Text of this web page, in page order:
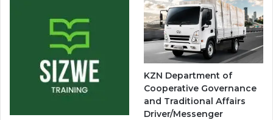
KZN Department of
Cooperative Governance
and Traditional Affairs
Driver/Messenger